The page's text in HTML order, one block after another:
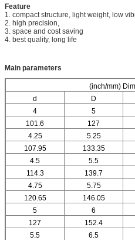
Feature
1. compact structure, light weight, low
2. high precision,
3. space and cost saving
4. best quality, long life
Main parameters
(inch/mm)
d
D
4
5
101.6 127
4.25
5.25
107.95 133.35
4.5
5.5
114.3 139.7
4.75
5.75
120.65 146.05
5
6
127 152.4
5.5
6.5